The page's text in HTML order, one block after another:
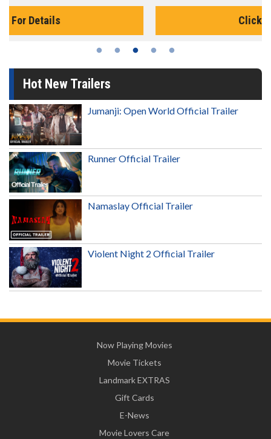
Hot New Trailers
Jumanji: Open World Official Trailer
Runner Official Trailer
Namaslay Official Trailer
Violent Night 2 Official Trailer
Now Playing Movies
Movie Tickets
Landmark EXTRAS
Gift Cards
E-News
Movie Lovers Care